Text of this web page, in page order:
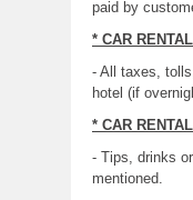
paid by
* CAR
- All taxes,
hotel (if
* CAR
- Tips, drinks
mentioned.